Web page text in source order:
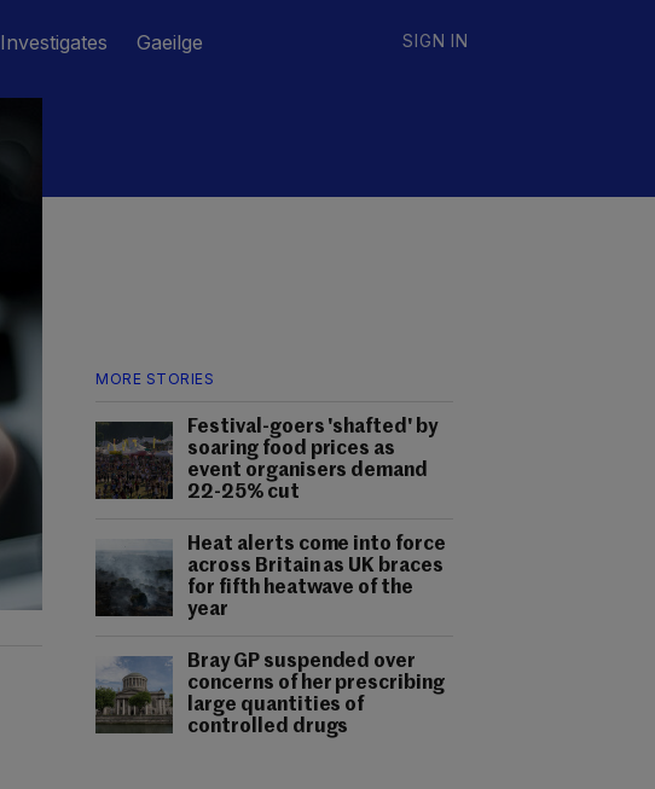
Investigates Gaeilge SIGN IN
MORE STORIES
Festival-goers 'shafted' by
soaring food prices as
event organisers demand
22-25% cut
Heat alerts come into force
across Britain as UK braces
for fifth heatwave of the
year
Bray GP suspended over
concerns of her prescribing
large quantities of
controlled drugs